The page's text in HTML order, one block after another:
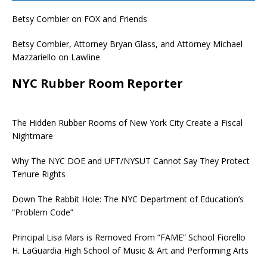
Betsy Combier on FOX and Friends
Betsy Combier, Attorney Bryan Glass, and Attorney Michael
Mazzariello on Lawline
NYC Rubber Room Reporter
The Hidden Rubber Rooms of New York City Create a Fiscal
Nightmare
Why The NYC DOE and UFT/NYSUT Cannot Say They Protect
Tenure Rights
Down The Rabbit Hole: The NYC Department of Education’s
“Problem Code”
Principal Lisa Mars is Removed From “FAME” School Fiorello
H. LaGuardia High School of Music & Art and Performing Arts